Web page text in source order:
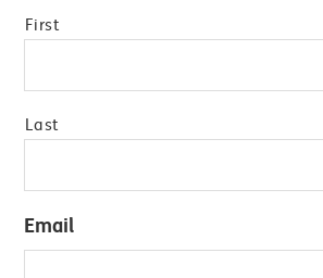
First
Last
Email